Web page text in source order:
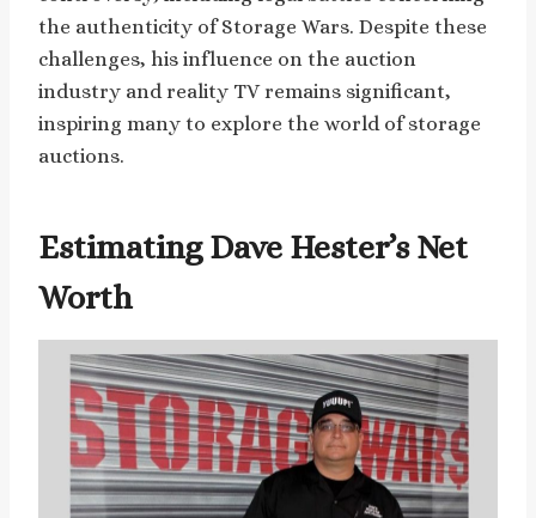
the authenticity of Storage Wars. Despite these
challenges, his influence on the auction
industry and reality TV remains significant,
inspiring many to explore the world of storage
auctions.
Estimating Dave Hester’s Net
Worth